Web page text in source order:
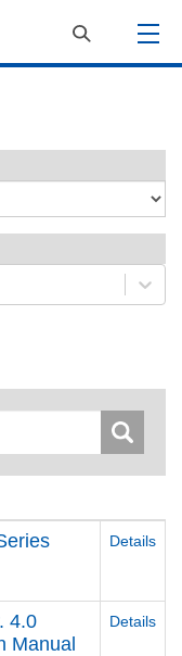
Details
4.0
Manual
Details